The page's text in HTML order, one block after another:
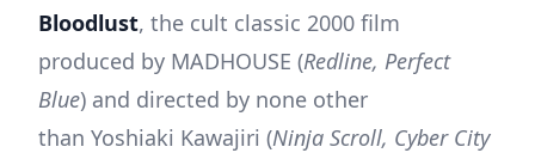
Bloodlust, the cult classic 2000 film
produced by MADHOUSE (Redline, Perfect
Blue) and directed by none other
than Yoshiaki Kawajiri (Ninja Scroll, Cyber City